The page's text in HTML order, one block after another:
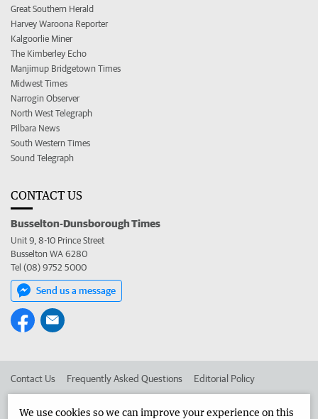
Great Southern Herald
Harvey Waroona Reporter
Kalgoorlie Miner
The Kimberley Echo
Manjimup Bridgetown Times
Midwest Times
Narrogin Observer
North West Telegraph
Pilbara News
South Western Times
Sound Telegraph
CONTACT US
Busselton-Dunsborough Times
Unit 9, 8-10 Prince Street
Busselton WA 6280
Tel (08) 9752 5000
Send us a message
Contact Us Frequently Asked Questions Editorial Policy
We use cookies so we can improve your experience on this